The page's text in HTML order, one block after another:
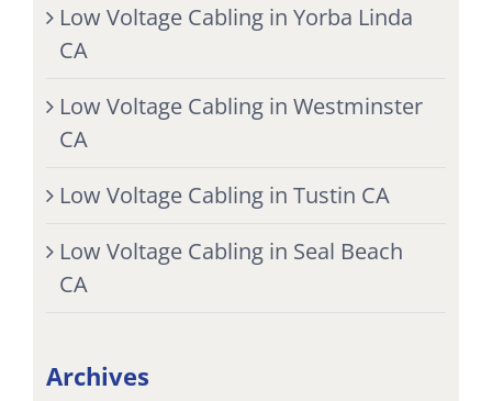
Low Voltage Cabling in Yorba Linda
CA
Low Voltage Cabling in Westminster
CA
Low Voltage Cabling in Tustin CA
Low Voltage Cabling in Seal Beach
CA
Archives